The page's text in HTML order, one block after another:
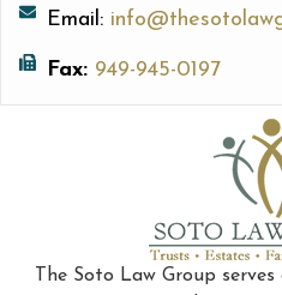
Email:
Fax: 949-945-0197
The Soto Law Group